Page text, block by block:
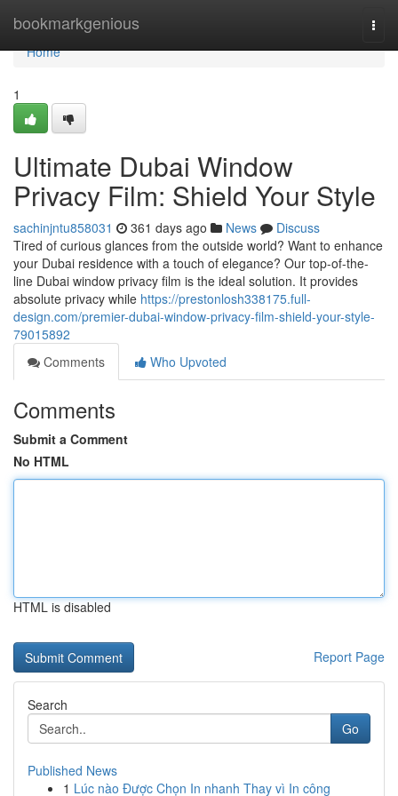
bookmarkgenious
Home
Home
1
Ultimate Dubai Window
Privacy Film: Shield Your Style
sachinjntu858031 361 days ago News
Discuss
Tired of curious glances from the outside world? Want to enhance
your Dubai residence with a touch of elegance? Our top-of-the-
line Dubai window privacy film is the ideal solution. It provides
absolute privacy while https://prestonlosh338175.full-
design.com/premier-dubai-window-privacy-film-shield-your-style-
79015892
Comments
Who Upvoted
Comments
Submit a Comment
No HTML
HTML is disabled
Report Page
Search
Go
Published News
1 Lúc nào Được Chọn In nhanh Thay vì In công